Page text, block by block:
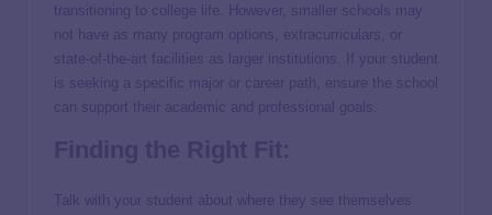
transitioning to college life. However, smaller schools may
not have as many program options, extracurriculars, or
state-of-the-art facilities as larger institutions. If your student
is seeking a specific major or career path, ensure the school
can support their academic and professional goals.
Talk with your student about where they see themselves